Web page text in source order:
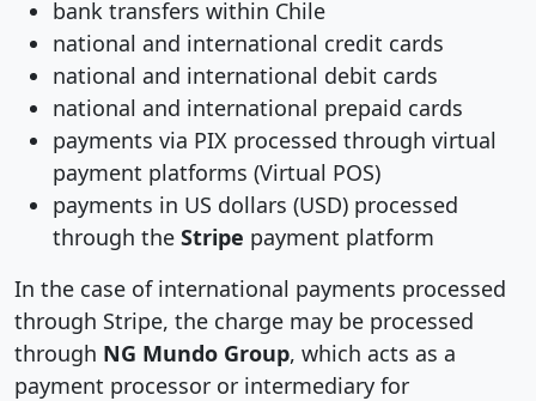
bank transfers within Chile
national and international credit cards
national and international debit cards
national and international prepaid cards
payments via PIX processed through virtual
payment platforms (Virtual POS)
payments in US dollars (USD) processed
through the Stripe payment platform
In the case of international payments processed
through Stripe, the charge may be processed
through NG Mundo Group, which acts as a
payment processor or intermediary for